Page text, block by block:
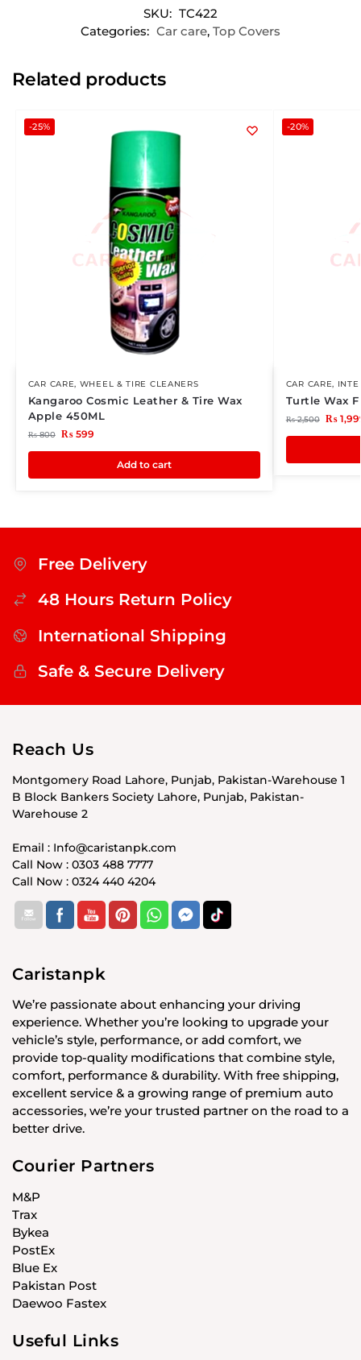
SKU: TC422
Categories: Car care, Top Covers
Related products
-25%
CAR CARE, WHEEL & TIRE CLEANERS
Kangaroo Cosmic Leather & Tire Wax
Apple 450ML
₨800 ₨599
Add to cart
-20%
CAR CARE,
Turtle Wax
₨2,500 ₨
Free Delivery
48 Hours Return Policy
International Shipping
Safe & Secure Delivery
Reach Us
Montgomery Road Lahore, Punjab, Pakistan-Warehouse 1
B Block Bankers Society Lahore, Punjab, Pakistan-
Warehouse 2
Email : Info@caristanpk.com
Call Now : 0303 488 7777
Call Now : 0324 440 4204
Caristanpk
We’re passionate about enhancing your driving
experience. Whether you’re looking to upgrade your
vehicle’s style, performance, or add comfort, we
provide top-quality modifications that combine style,
comfort, performance & durability. With free shipping,
excellent service & a growing range of premium auto
accessories, we’re your trusted partner on the road to a
better drive.
Courier Partners
M&P
Trax
Bykea
PostEx
Blue Ex
Pakistan Post
Daewoo Fastex
Useful Links